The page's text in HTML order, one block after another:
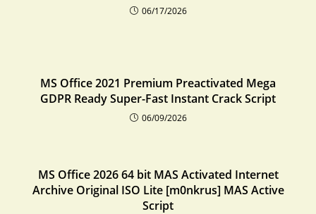
06/17/2026
MS Office 2021 Premium Preactivated Mega
GDPR Ready Super-Fast Instant Crack Script
06/09/2026
MS Office 2026 64 bit MAS Activated Internet
Archive Original ISO Lite [m0nkrus] MAS Active
Script